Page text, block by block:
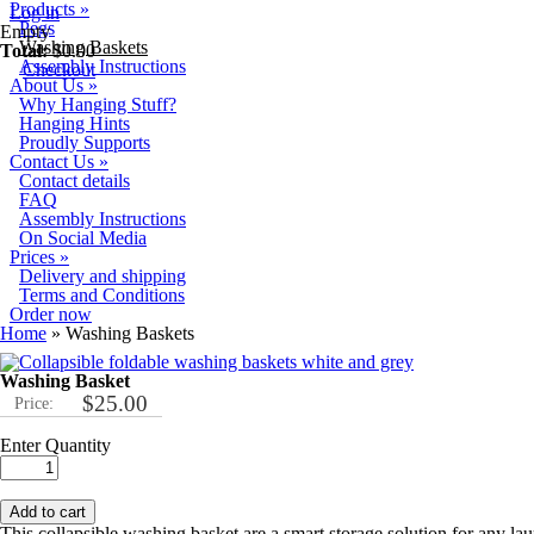
Skip to main content
Log in
Empty
Total: $0.00
Checkout
Products »
Pegs
Washing Baskets
Assembly Instructions
About Us»
Why Hanging Stuff?
Hanging Hints
Proudly Supports
Contact Us »
Contact details
FAQ
Assembly Instructions
On Social Media
Prices »
Delivery and shipping
Terms and Conditions
Order now
You are here
Home » Washing Baskets
Washing Basket
Price: $25.00
Enter Quantity